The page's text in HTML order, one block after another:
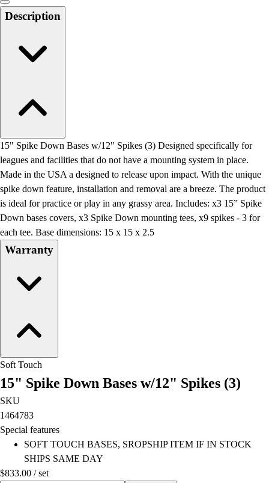
Outdoor Recreation
Physical Education & Games
Description
15" Spike Down Bases w/12" Spikes (3) Designed specifically for
leagues and facilities that do not have a mounting system in place.
Made in the USA a designed to release upon impact. With the unique
spike down feature, installation and removal are a breeze. The product
is ideal for practice or play in any grassy area. Includes: x3 15” Spike
Down bases covers, x3 Spike Down mounting tees, x9 spikes - 3 for
each tee. Base dimensions: 15 x 15 x 2.5
Warranty
Soft Touch
15" Spike Down Bases w/12" Spikes (3)
SKU
1464783
Special features
SOFT TOUCH BASES, SROPSHIP ITEM IF IN STOCK
SHIPS SAME DAY
$833.00 /set